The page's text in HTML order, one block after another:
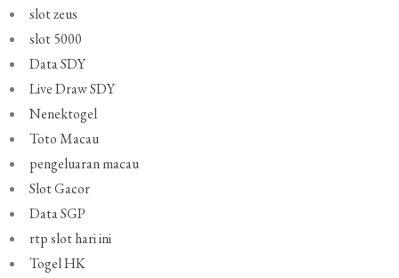
slot zeus
slot 5000
Data SDY
Live Draw SDY
Nenektogel
Toto Macau
pengeluaran macau
Slot Gacor
Data SGP
rtp slot hari ini
Togel HK